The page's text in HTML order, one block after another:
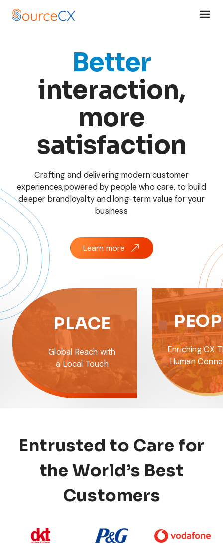
Better
interaction,
more
satisfaction
Crafting and delivering modern customer
experiences,powered by people who care, to build
deeper brandloyalty and long-term value for your
business
Learn more
PEOPLE
Enriching CX Through
Human Connections
Empowering
with the
and
Entrusted to Care for
the World’s Best
Customers